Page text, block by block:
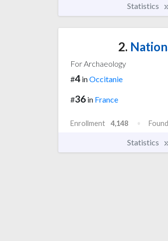
Statistics
2.
For Archaeology
#4 inOccitanie
#36 in France
Enrollment 4,148
Statistics